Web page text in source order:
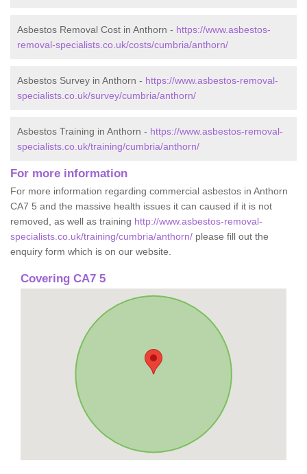
Asbestos Removal Cost in Anthorn - https://www.asbestos-
removal-specialists.co.uk/costs/cumbria/anthorn/
Asbestos Survey in Anthorn - https://www.asbestos-removal-
specialists.co.uk/survey/cumbria/anthorn/
Asbestos Training in Anthorn - https://www.asbestos-removal-
specialists.co.uk/training/cumbria/anthorn/
For more information
For more information regarding commercial asbestos in Anthorn
CA7 5 and the massive health issues it can caused if it is not
removed, as well as training http://www.asbestos-removal-
specialists.co.uk/training/cumbria/anthorn/ please fill out the
enquiry form which is on our website.
Covering CA7 5